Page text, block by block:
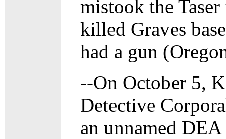
mistook the
killed Graves
had a gun
--On October 5,
Detective
an unnamed